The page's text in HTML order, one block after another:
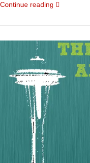
Continue reading